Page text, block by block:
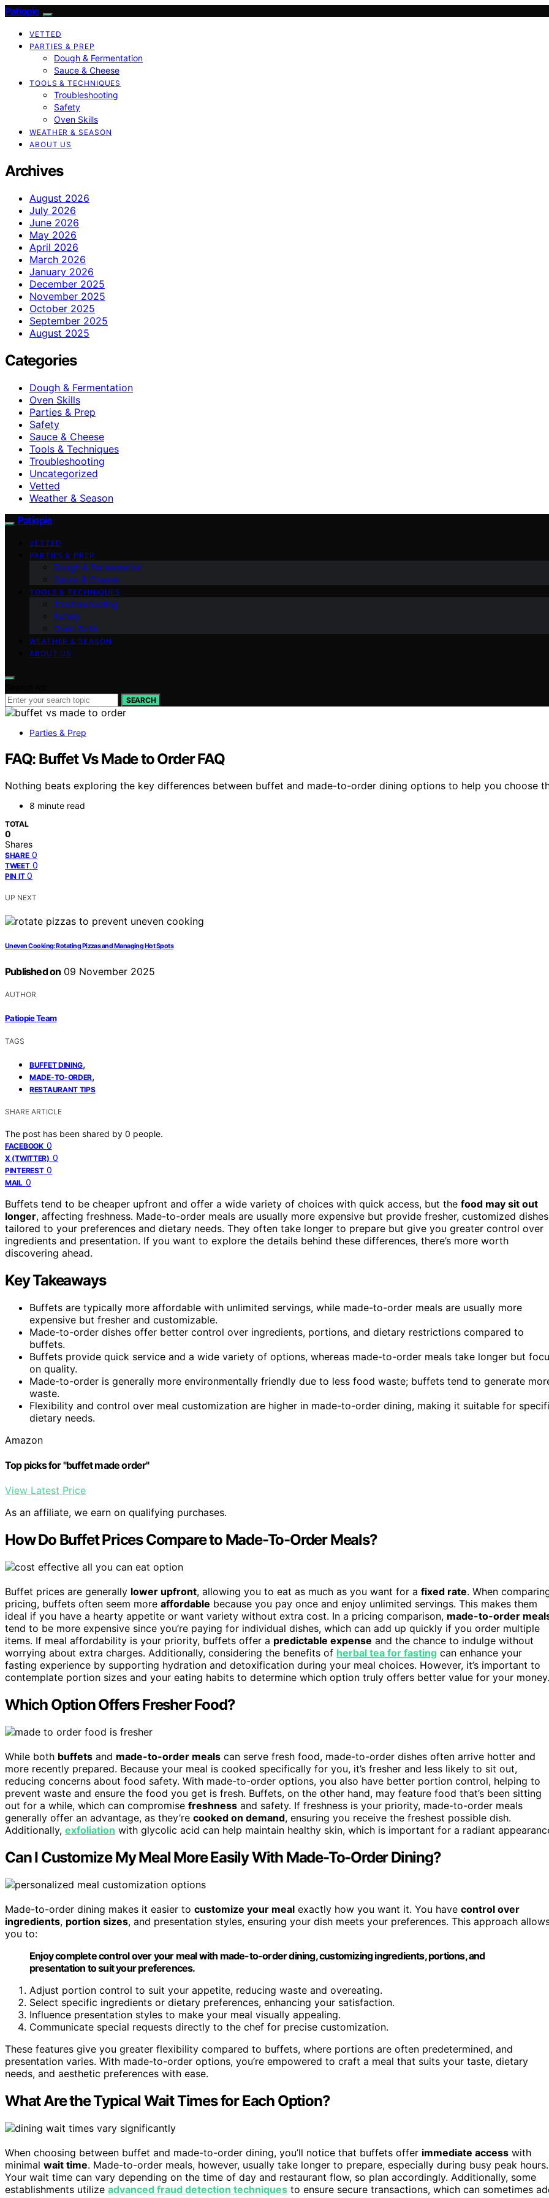
Patiopie
VETTED
PARTIES & PREP
Dough & Fermentation
Sauce & Cheese
TOOLS & TECHNIQUES
Troubleshooting
Safety
Oven Skills
WEATHER & SEASON
ABOUT US
Archives
August 2026
July 2026
June 2026
May 2026
April 2026
March 2026
January 2026
December 2025
November 2025
October 2025
September 2025
August 2025
Categories
Dough & Fermentation
Oven Skills
Parties & Prep
Safety
Sauce & Cheese
Tools & Techniques
Troubleshooting
Uncategorized
Vetted
Weather & Season
Patiopie
VETTED
PARTIES & PREP
Dough & Fermentation
Sauce & Cheese
TOOLS & TECHNIQUES
Troubleshooting
Safety
Oven Skills
WEATHER & SEASON
ABOUT US
SEARCH
Parties & Prep
FAQ: Buffet Vs Made to Order FAQ
Nothing beats exploring the key differences between buffet and made-to-order dining options to help you choose
8 minute read
TOTAL
0
Shares
SHARE 0
TWEET 0
PIN IT 0
UP NEXT
Uneven Cooking: Rotating Pizzas and Managing Hot Spots
Published on 09 November 2025
AUTHOR
Patiopie Team
TAGS
BUFFET DINING,
MADE-TO-ORDER,
RESTAURANT TIPS
SHARE ARTICLE
The post has been shared by 0 people.
FACEBOOK 0
X (TWITTER) 0
PINTEREST 0
MAIL 0
Buffets tend to be cheaper upfront and offer a wide variety of choices with quick access, but the food may sit out
longer, affecting freshness. Made-to-order meals are usually more expensive but provide fresher, customized dishes
tailored to your preferences and dietary needs. They often take longer to prepare but give you greater control over
ingredients and presentation. If you want to explore the details behind these differences, there’s more worth
discovering ahead.
Key Takeaways
Buffets are typically more affordable with unlimited servings, while made-to-order meals are usually more
expensive but fresher and customizable.
Made-to-order dishes offer better control over ingredients, portions, and dietary restrictions compared to
buffets.
Buffets provide quick service and a wide variety of options, whereas made-to-order meals take longer but
on quality.
Made-to-order is generally more environmentally friendly due to less food waste; buffets tend to generate
waste.
Flexibility and control over meal customization are higher in made-to-order dining, making it suitable for
dietary needs.
Amazon
Top picks for "buffet made order"
View Latest Price
As an affiliate, we earn on qualifying purchases.
How Do Buffet Prices Compare to Made-To-Order Meals?
Buffet prices are generally lower upfront, allowing you to eat as much as you want for a fixed rate. When
pricing, buffets often seem more affordable because you pay once and enjoy unlimited servings. This makes them
ideal if you have a hearty appetite or want variety without extra cost. In a pricing comparison, made-to-order
tend to be more expensive since you’re paying for individual dishes, which can add up quickly if you order multiple
items. If meal affordability is your priority, buffets offer a predictable expense and the chance to indulge without
worrying about extra charges. Additionally, considering the benefits of herbal tea for fasting can enhance your
fasting experience by supporting hydration and detoxification during your meal choices. However, it’s important to
contemplate portion sizes and your eating habits to determine which option truly offers better value for your money.
Which Option Offers Fresher Food?
While both buffets and made-to-order meals can serve fresh food, made-to-order dishes often arrive hotter and
more recently prepared. Because your meal is cooked specifically for you, it’s fresher and less likely to sit out,
reducing concerns about food safety. With made-to-order options, you also have better portion control, helping to
prevent waste and ensure the food you get is fresh. Buffets, on the other hand, may feature food that’s been sitting
out for a while, which can compromise freshness and safety. If freshness is your priority, made-to-order meals
generally offer an advantage, as they’re cooked on demand, ensuring you receive the freshest possible dish.
Additionally, exfoliation with glycolic acid can help maintain healthy skin, which is important for a radiant
Can I Customize My Meal More Easily With Made-To-Order Dining?
Made-to-order dining makes it easier to customize your meal exactly how you want it. You have control over
ingredients, portion sizes, and presentation styles, ensuring your dish meets your preferences. This approach
you to:
Enjoy complete control over your meal with made-to-order dining, customizing ingredients, portions, and
presentation to suit your preferences.
Adjust portion control to suit your appetite, reducing waste and overeating.
Select specific ingredients or dietary preferences, enhancing your satisfaction.
Influence presentation styles to make your meal visually appealing.
Communicate special requests directly to the chef for precise customization.
These features give you greater flexibility compared to buffets, where portions are often predetermined, and
presentation varies. With made-to-order options, you’re empowered to craft a meal that suits your taste, dietary
needs, and aesthetic preferences with ease.
What Are the Typical Wait Times for Each Option?
When choosing between buffet and made-to-order dining, you’ll notice that buffets offer immediate access with
minimal wait time. Made-to-order meals, however, usually take longer to prepare, especially during busy peak hours.
Your wait time can vary depending on the time of day and restaurant flow, so plan accordingly. Additionally, some
establishments utilize advanced fraud detection techniques to ensure secure transactions, which can sometimes